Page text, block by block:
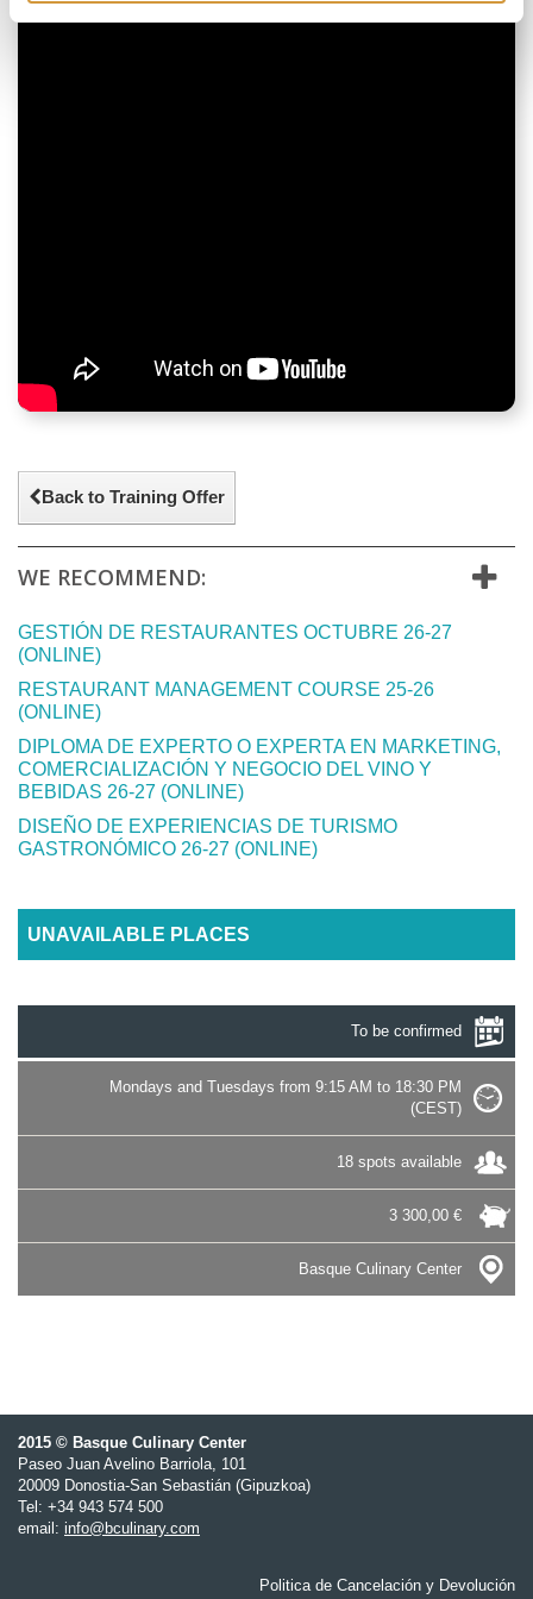
Back to Training Offer
WE RECOMMEND:
GESTIÓN DE RESTAURANTES OCTUBRE 26-27
(ONLINE)
RESTAURANT MANAGEMENT COURSE 25-26
(ONLINE)
DIPLOMA DE EXPERTO O EXPERTA EN MARKETING,
COMERCIALIZACIÓN Y NEGOCIO DEL VINO Y
BEBIDAS 26-27 (ONLINE)
DISEÑO DE EXPERIENCIAS DE TURISMO
GASTRONÓMICO 26-27 (ONLINE)
UNAVAILABLE PLACES
To be confirmed
Mondays and Tuesdays from 9:15 AM to 18:30 PM
(CEST)
18 spots available
3 300,00 €
Basque Culinary Center
2015 © Basque Culinary Center
Paseo Juan Avelino Barriola, 101
20009 Donostia-San Sebastián (Gipuzkoa)
Tel: +34 943 574 500
email: info@bculinary.com
Politica de Cancelación y Devolución